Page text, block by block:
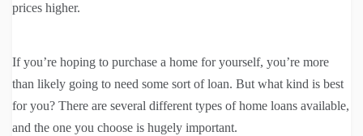
prices higher.
If you’re hoping to purchase a home for yourself, you’re more
than likely going to need some sort of loan. But what kind is best
for you? There are several different types of home loans available,
and the one you choose is hugely important.